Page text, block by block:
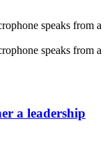
a leadership